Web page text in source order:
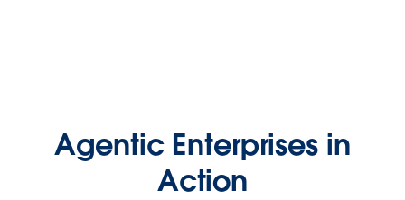
Agentic Enterprises in
Action